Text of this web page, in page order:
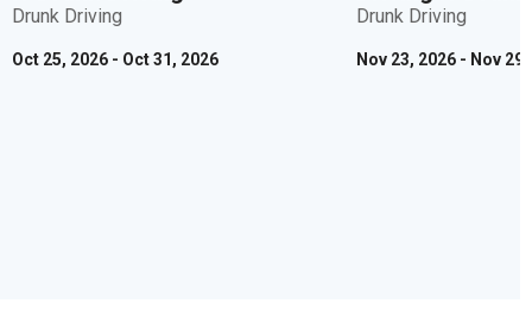
Drunk Driving
Oct 25, 2026 - Oct 31, 2026
Drunk Driving
Nov 23, 2026 - Nov